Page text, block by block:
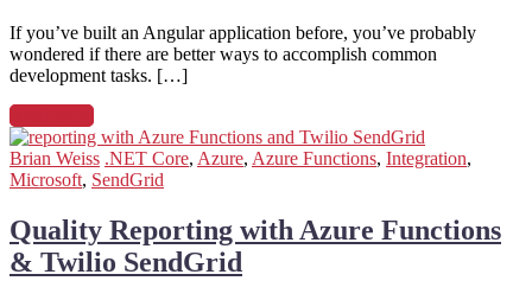
If you’ve built an Angular application before, you’ve probably
wondered if there are better ways to accomplish common
development tasks. […]
Brian Weiss .NET Core, Azure, Azure Functions, Integration,
Microsoft, SendGrid
Quality Reporting with Azure Functions
& Twilio SendGrid